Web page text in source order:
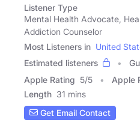
Listener Type
Mental Health Advocate,
Addiction Counselor
Most Listeners in United
Estimated listeners
Apple Rating 5/5 Apple
Length 31 mins
Get Email Contact